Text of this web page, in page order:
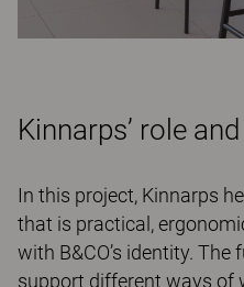
Kinnarps’ role
In this project, Kinnarps
that is practical,
with B&CO’s identity.
support different ways of